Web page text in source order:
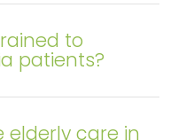
to
patients?
elderly care in